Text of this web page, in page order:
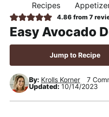
i
m
a
y
n
a
i
n
c
n
t
e
i
m
a
y
s
i
e
F
e
e
,
R
O
M
E
Recipes
4.86 from 7
Easy Avocado
Jump to Recipe
By: Krolls Korner
7
Updated: 10/14/2023